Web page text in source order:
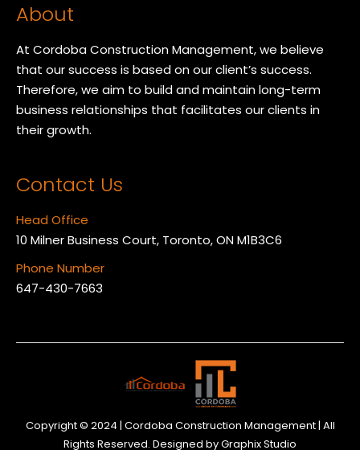
About
At Cordoba Construction Management, we believe
that our success is based on our client’s success.
Therefore, we aim to build and maintain long-term
business relationships that facilitates our clients in
their growth.
Contact Us
Head Office
10 Milner Business Court, Toronto, ON M1B3C6
Phone Number
647-430-7663
Copyright © 2024 | Cordoba Construction Management | All
Rights Reserved. Designed byGraphix Studio